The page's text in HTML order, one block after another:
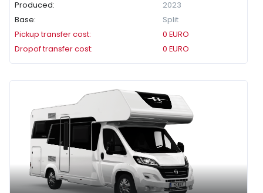
Produced:
2023
Base:
Split
Pickup transfer cost:
0 EURO
Dropof transfer cost:
0 EURO